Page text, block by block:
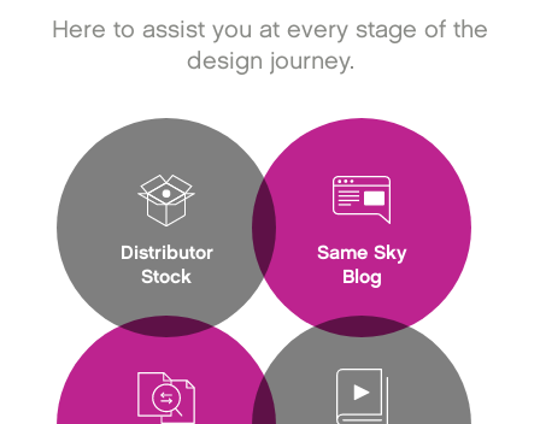
Here to assist you at every stage of the
design journey.
Distributor
Stock
Same Sky
Blog